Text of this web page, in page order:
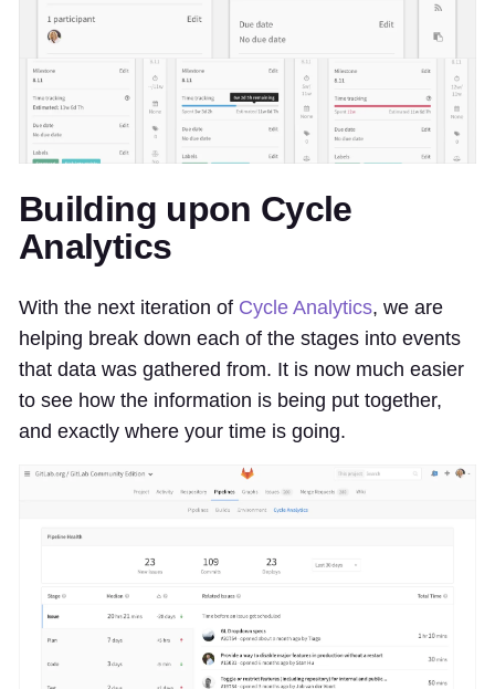
Building upon Cycle
Analytics
With the next iteration of Cycle Analytics, we are
helping break down each of the stages into events
that data was gathered from. It is now much easier
to see how the information is being put together,
and exactly where your time is going.